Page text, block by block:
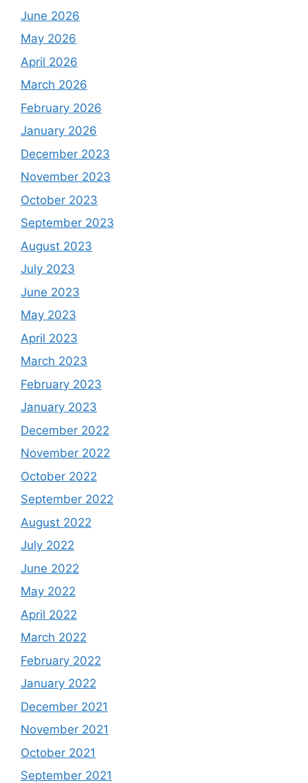
June 2026
May 2026
April 2026
March 2026
February 2026
January 2026
December 2023
November 2023
October 2023
September 2023
August 2023
July 2023
June 2023
May 2023
April 2023
March 2023
February 2023
January 2023
December 2022
November 2022
October 2022
September 2022
August 2022
July 2022
June 2022
May 2022
April 2022
March 2022
February 2022
January 2022
December 2021
November 2021
October 2021
September 2021